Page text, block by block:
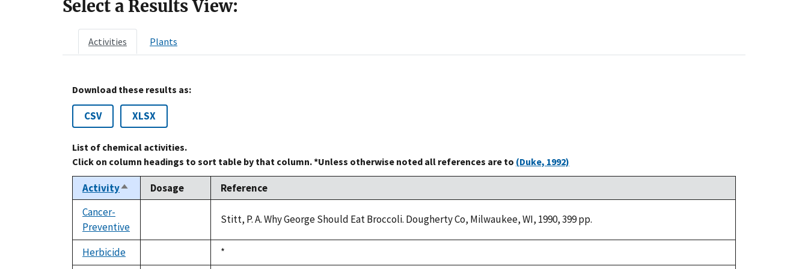
Select a Results View:
Activities Plants
Download these results as:
CSV XLSX
List of chemical activities.
Click on column headings to sort table by that column. *Unless otherwise noted all references are to (Duke, 1992)
ActivitySort
descending
Dosage
Reference
Cancer-
Preventive
available
Stitt, P. A. Why George Should Eat Broccoli. Dougherty Co, Milwaukee, WI, 1990, 399 pp.
Herbicide
Duke,
*